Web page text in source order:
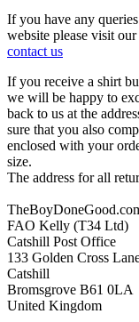
If you have any
website please visit our
contact us
If you receive a shirt
we will be happy to
back to us at the
sure that you also
enclosed with your
size.
The address for all
FAO Kelly (T34 Ltd)
Catshill Post Office
133 Golden Cross
Catshill
Bromsgrove B61 0LA
United Kingdom